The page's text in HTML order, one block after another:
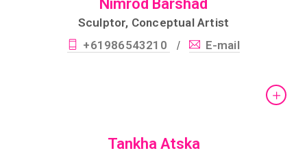
Nimrod Barshad
Sculptor, Conceptual Artist
+61986543210
/ E-mail
Tankha Atska